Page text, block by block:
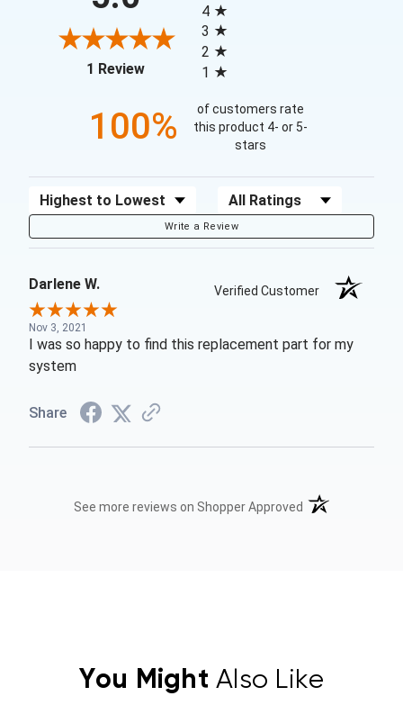
1 Review(opens in a new tab)
4
3
2
1
100%
of customers rate
this product 4- or 5-
stars
Sort Reviews Filter Reviews by Rating
Write a Review
Darlene W. Verified Customer
Nov 3, 2021
I was so happy to find this replacement part for my
system
Share
See more reviews on Shopper Approved (opens in a new
You Might Also Like